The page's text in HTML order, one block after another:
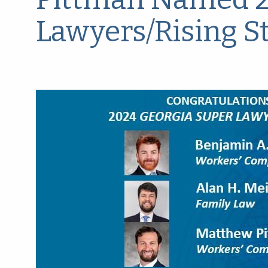
Lawyers/Rising